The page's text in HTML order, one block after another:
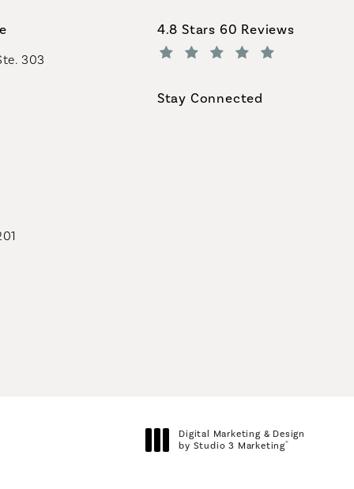
303
Coastal Plastic Surgeons
4.8 Stars 60 Reviews
Stay Connected
Digital Marketing & Design
by Studio 3 Marketing®